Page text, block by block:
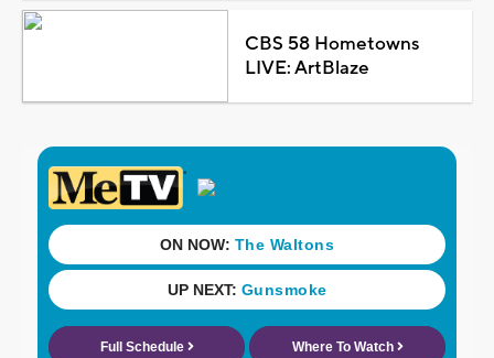
CBS 58 Hometowns
LIVE: ArtBlaze